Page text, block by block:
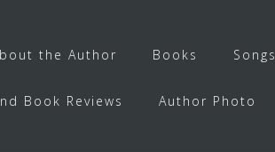
the Author Books Songs
Book Reviews Author Photo